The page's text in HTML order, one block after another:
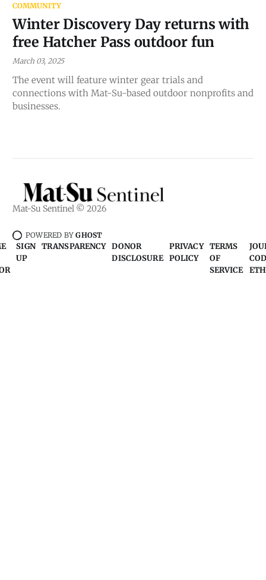
COMMUNITY
Winter Discovery Day returns with
free Hatcher Pass outdoor fun
March 03, 2025
The event will feature winter gear trials and
connections with Mat-Su-based outdoor nonprofits and
businesses.
Mat-Su Sentinel © 2026
POWERED BYGHOST
SIGN
UP
TRANSPARENCY DONOR
DISCLOSURE
PRIVACY
POLICY
TERMS
OF
SERVICE